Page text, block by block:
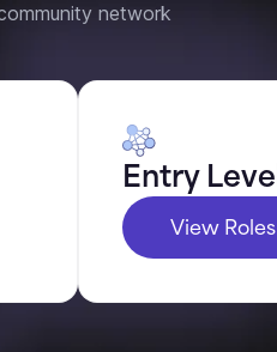
network
Entry Level
View Roles